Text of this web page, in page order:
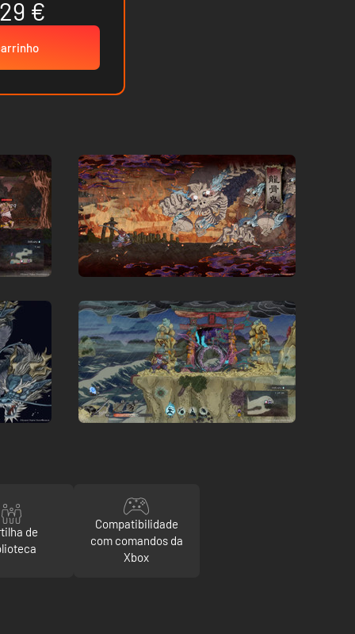
€
de
Compatibilidade
com comandos da
Xbox